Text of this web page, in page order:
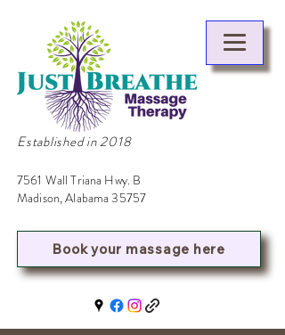
Established in 2018
7561 Wall Triana Hwy. B
Madison, Alabama 35757
Book your massage here